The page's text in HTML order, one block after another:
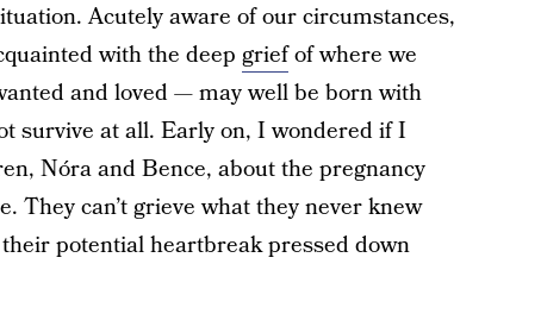
Acutely aware of our circumstances,
with the deep griefof where we
and loved — may well be born with
survive at all. Early on, I wondered if I
Nóra and Bence, about the pregnancy
They can’t grieve what they never knew
potential heartbreak pressed down